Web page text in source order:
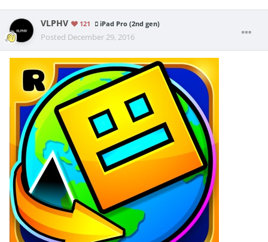
VLPHV 121 iPad Pro (2nd gen)
Posted December 29, 2016